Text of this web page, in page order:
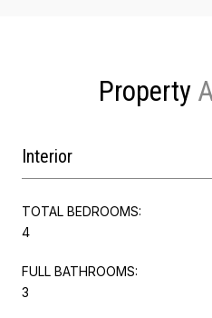
Property
Interior
TOTAL BEDROOMS:
4
FULL BATHROOMS:
3